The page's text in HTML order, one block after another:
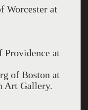
Worcester at
at
of Boston at
Art Gallery.